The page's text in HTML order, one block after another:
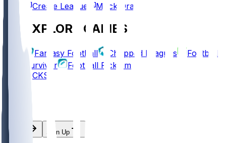
Create League Mock Draft
EXPLORE GAMES
Fantasy Football Chopped Leagues
Football
Survivor
Football Pick'em
PICKS
Log In Sign Up